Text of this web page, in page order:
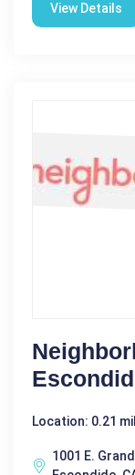
View Details
Location: 0.21
1001 E.